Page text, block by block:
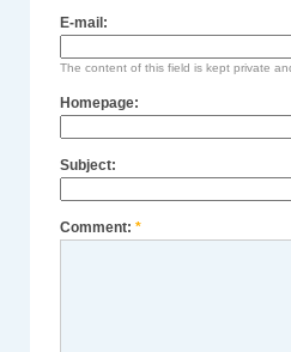
E-mail:
The content of this field is kept private
Homepage:
Subject:
Comment: *